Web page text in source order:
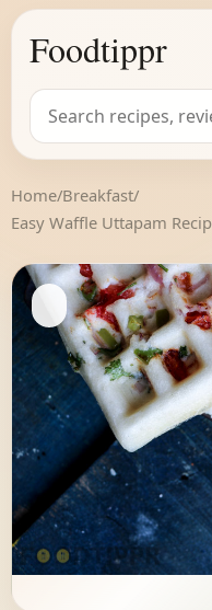
Foodtippr
Search
for:
Home/Breakfast/
Easy Waffle Uttapam